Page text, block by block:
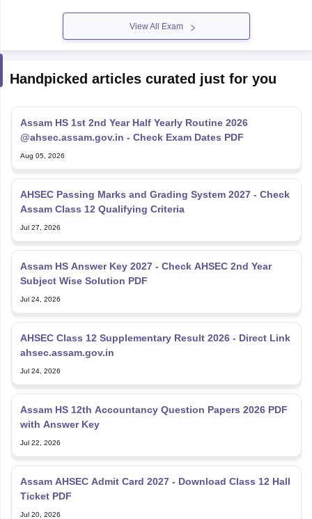
View All Exam
Handpicked articles curated just for you
Assam HS 1st 2nd Year Half Yearly Routine 2026
@ahsec.assam.gov.in - Check Exam Dates PDF
Aug 05, 2026
AHSEC Passing Marks and Grading System 2027 - Check
Assam Class 12 Qualifying Criteria
Jul 27, 2026
Assam HS Answer Key 2027 - Check AHSEC 2nd Year
Subject Wise Solution PDF
Jul 24, 2026
AHSEC Class 12 Supplementary Result 2026 - Direct Link
ahsec.assam.gov.in
Jul 24, 2026
Assam HS 12th Accountancy Question Papers 2026 PDF
with Answer Key
Jul 22, 2026
Assam AHSEC Admit Card 2027 - Download Class 12 Hall
Ticket PDF
Jul 20, 2026